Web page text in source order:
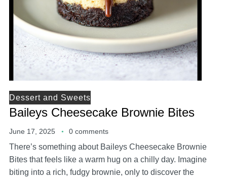
Dessert and Sweets
Baileys Cheesecake Brownie Bites
June 17, 2025 0 comments
There’s something about Baileys Cheesecake Brownie
Bites that feels like a warm hug on a chilly day. Imagine
biting into a rich, fudgy brownie, only to discover the